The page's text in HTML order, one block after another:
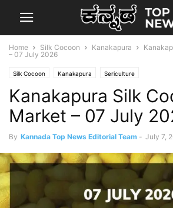
Home Silk Cocoon Kanakapura
– 07 July 2026
Silk Cocoon Kanakapura Sericulture
Kanakapura Silk
Market – 07 July
By Kannada Top News Editorial Team - July 7,